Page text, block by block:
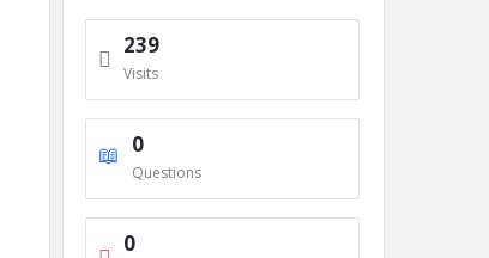
239
Visits
0
Questions
0